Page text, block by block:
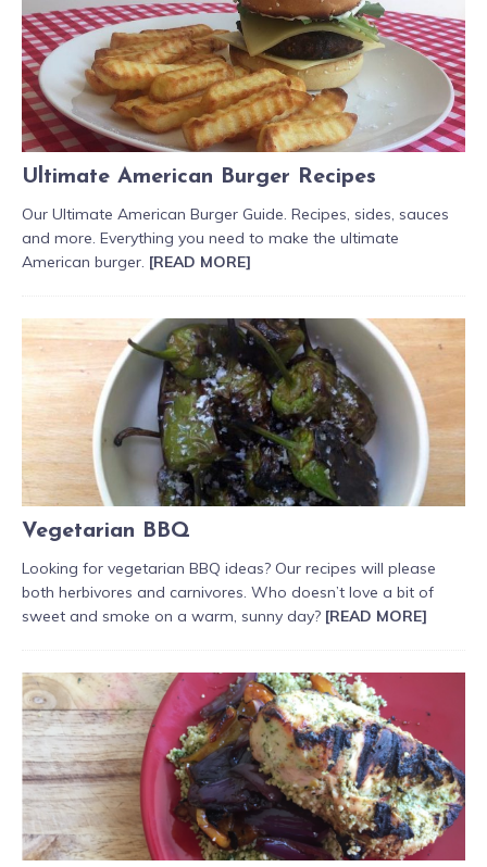
Ultimate American Burger Recipes
Our Ultimate American Burger Guide. Recipes, sides, sauces
and more. Everything you need to make the ultimate
American burger. [READ MORE]
Vegetarian BBQ
Looking for vegetarian BBQ ideas? Our recipes will please
both herbivores and carnivores. Who doesn’t love a bit of
sweet and smoke on a warm, sunny day? [READ MORE]